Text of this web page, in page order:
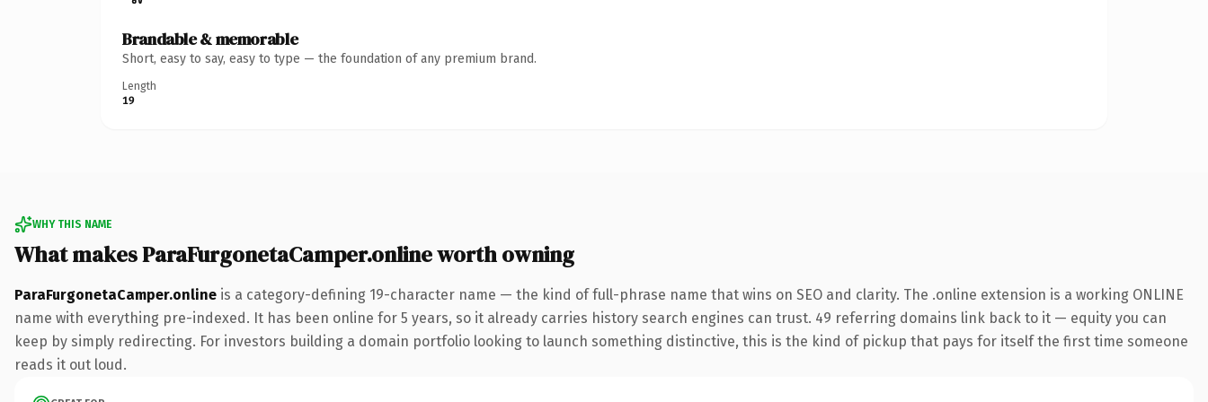
Brandable & memorable
Short, easy to say, easy to type — the foundation of any premium brand.
Length
19
WHY THIS NAME
What makes ParaFurgonetaCamper.online worth owning
ParaFurgonetaCamper.online is a category-defining 19-character name — the kind of full-phrase name that wins on SEO and clarity. The .online extension is a working ONLINE
name with everything pre-indexed. It has been online for 5 years, so it already carries history search engines can trust. 49 referring domains link back to it — equity you can
keep by simply redirecting. For investors building a domain portfolio looking to launch something distinctive, this is the kind of pickup that pays for itself the first time someone
reads it out loud.